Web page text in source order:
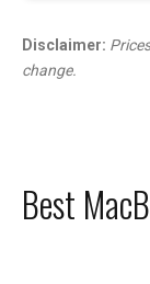
Disclaimer:
change.
Best